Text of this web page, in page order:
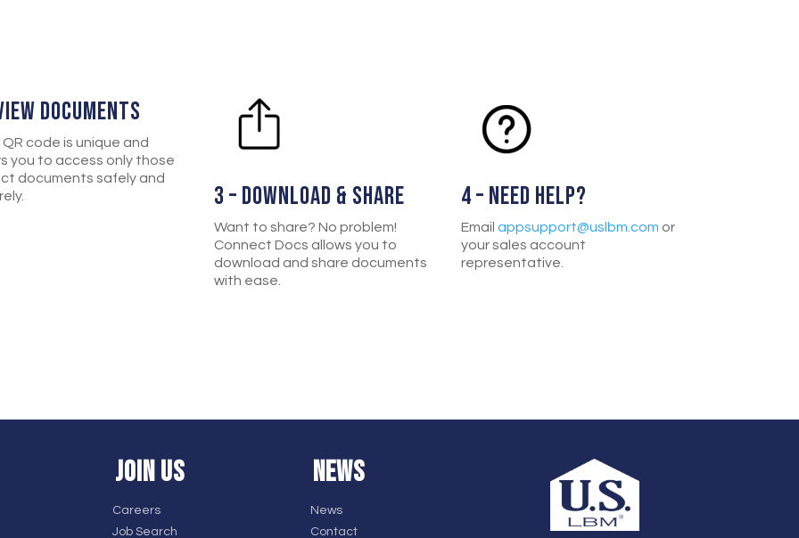
DOCUMENTS
QR code is unique and
you to access only those
documents safely and
3 – DOWNLOAD & SHARE
Want to share? No problem!
Connect Docs allows you to
download and share documents
with ease.
4 – NEED HELP?
Email appsupport@uslbm.com or
your sales account
representative.
JOIN US
Careers
Job Search
NEWS
News
Contact